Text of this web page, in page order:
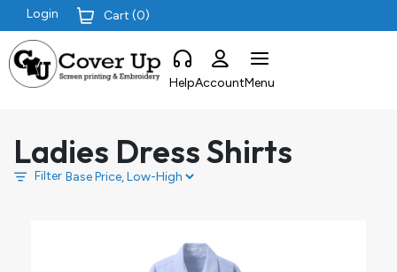
Login Cart (0)
HelpAccountMenu
Ladies Dress Shirts
Filter